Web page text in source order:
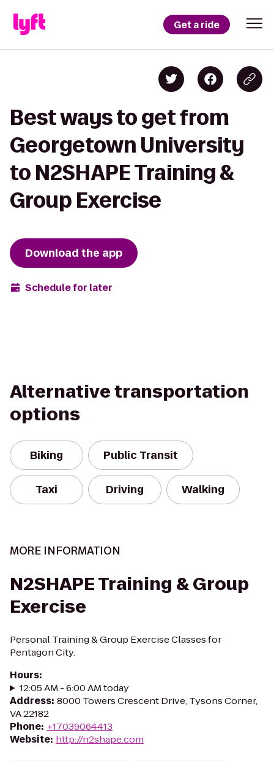
Get a ride
Best ways to get from
Georgetown University
to N2SHAPE Training &
Group Exercise
Download the app
Schedule for later
Alternative transportation
options
Biking Public Transit
Taxi Driving Walking
MORE INFORMATION
N2SHAPE Training & Group
Exercise
Personal Training & Group Exercise Classes for
Pentagon City.
Hours:
12:05 AM - 6:00 AM today
Address: 8000 Towers Crescent Drive, Tysons Corner,
VA 22182
Phone: +17039064413
Website: http://n2shape.com